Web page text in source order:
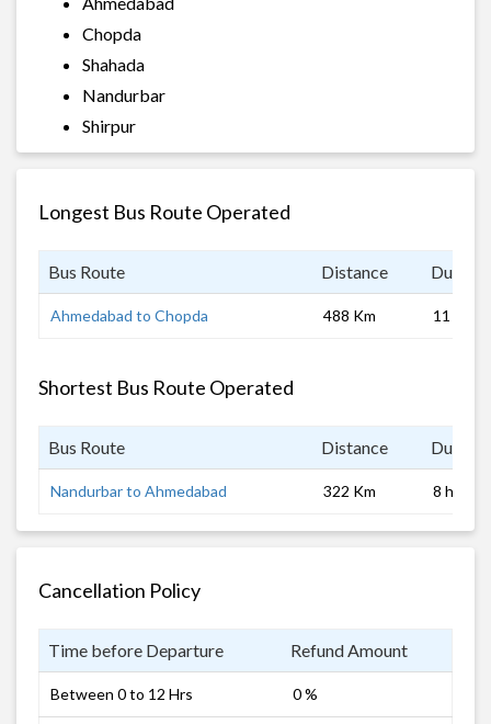
Chopda
Shahada
Nandurbar
Shirpur
Longest Bus Route Operated
Bus Route Distance
Ahmedabad to Chopda 488 Km 11 hrs
Shortest Bus Route Operated
Bus Route Distance
Nandurbar to Ahmedabad 322 Km 8 hrs
Cancellation Policy
Time before Departure Refund Amount
Between 0 to 12 Hrs 0 %